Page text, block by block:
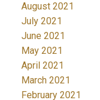
August 2021
July 2021
June 2021
May 2021
April 2021
March 2021
February 2021